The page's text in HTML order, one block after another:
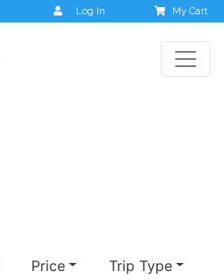
Log In My Cart
Price
Trip Type